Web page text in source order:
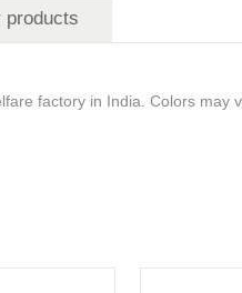
products
factory in India. Colors may